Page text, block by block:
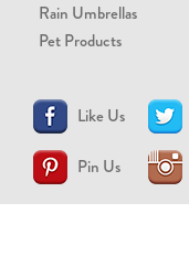
Rain Umbrellas
Pet Products
Like Us
Pin Us